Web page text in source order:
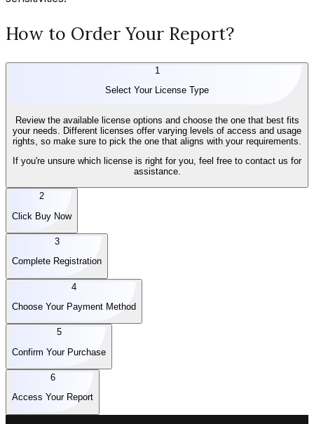
How to Order Your Report?
1
Select Your License Type
Review the available license options and choose the one that best fits
your needs. Different licenses offer varying levels of access and usage
rights, so make sure to pick the one that aligns with your requirements.
If you're unsure which license is right for you, feel free to contact us for
assistance.
2
Click Buy Now
3
Complete Registration
4
Choose Your Payment Method
5
Confirm Your Purchase
6
Access Your Report